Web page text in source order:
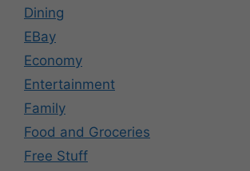
Dining
EBay
Economy
Entertainment
Family
Food and Groceries
Free Stuff